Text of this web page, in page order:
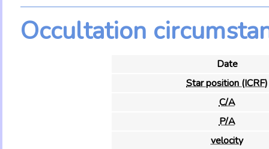
Occultation
Date
Star position (ICRF)
C/A
P/A
velocity